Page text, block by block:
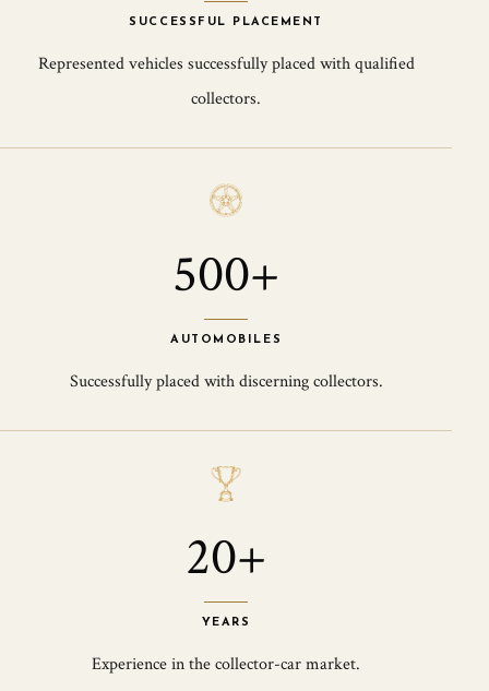
SUCCESSFUL PLACEMENT
Represented vehicles successfully placed with qualified
collectors.
500+
AUTOMOBILES
Successfully placed with discerning collectors.
20+
YEARS
Experience in the collector-car market.